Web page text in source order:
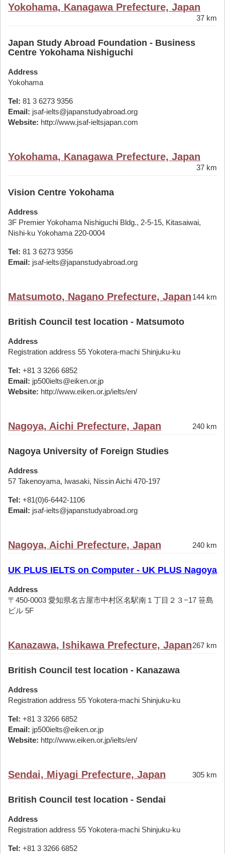
Yokohama, Kanagawa Prefecture, Japan
37 km
Japan Study Abroad Foundation - Business
Centre Yokohama Nishiguchi
Address
Yokohama
Tel: 81 3 6273 9356
Email: jsaf-ielts@japanstudyabroad.org
Website: http://www.jsaf-ieltsjapan.com
Yokohama, Kanagawa Prefecture, Japan
37 km
Vision Centre Yokohama
Address
3F Premier Yokohama Nishiguchi Bldg., 2-5-15, Kitasaiwai,
Nishi-ku Yokohama 220-0004
Tel: 81 3 6273 9356
Email: jsaf-ielts@japanstudyabroad.org
Matsumoto, Nagano Prefecture, Japan 144 km
British Council test location - Matsumoto
Address
Registration address 55 Yokotera-machi Shinjuku-ku
Tel: +81 3 3266 6852
Email: jp500ielts@eiken.or.jp
Website: http://www.eiken.or.jp/ielts/en/
Nagoya, Aichi Prefecture, Japan 240 km
Nagoya University of Foreign Studies
Address
57 Takenoyama, Iwasaki, Nissin Aichi 470-197
Tel: +81(0)6-6442-1106
Email: jsaf-ielts@japanstudyabroad.org
Nagoya, Aichi Prefecture, Japan 240 km
UK PLUS IELTS on Computer - UK PLUS Nagoya
Address
〒450-0003 愛知県名古屋市中村区名駅南１丁目２３−17 笹島
ビル 5F
Kanazawa, Ishikawa Prefecture, Japan267 km
British Council test location - Kanazawa
Address
Registration address 55 Yokotera-machi Shinjuku-ku
Tel: +81 3 3266 6852
Email: jp500ielts@eiken.or.jp
Website: http://www.eiken.or.jp/ielts/en/
Sendai, Miyagi Prefecture, Japan 305 km
British Council test location - Sendai
Address
Registration address 55 Yokotera-machi Shinjuku-ku
Tel: +81 3 3266 6852